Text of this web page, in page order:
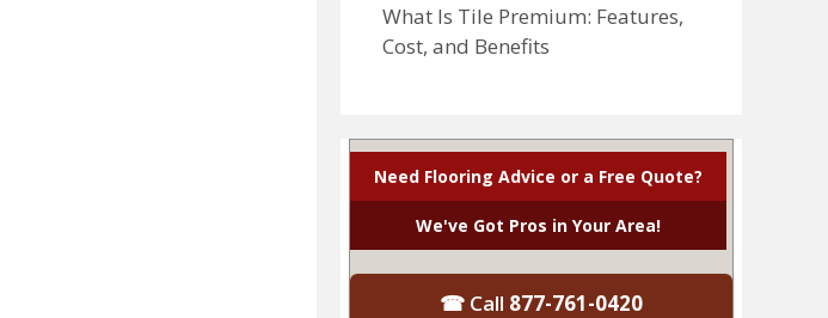
What Is Tile Premium: Features,
Cost, and Benefits
Need Flooring Advice or a Free Quote?
We've Got Pros in Your Area!
☎ Call 877-761-0420